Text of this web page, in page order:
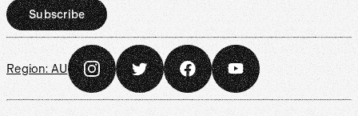
Subscribe
Region:AU